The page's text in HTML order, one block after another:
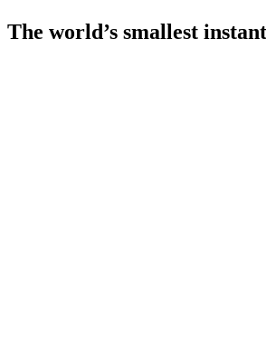
The world’s smallest